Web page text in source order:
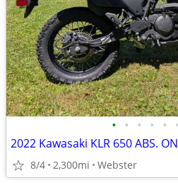
• • • • • •
2022 Kawasaki KLR 650 ABS.
8/4 2,300mi Webster